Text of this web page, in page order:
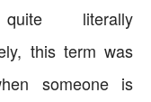
quite literally
this term was
someone is